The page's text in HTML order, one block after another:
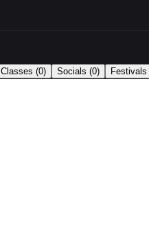
Classes (0) Socials (0) Festivals